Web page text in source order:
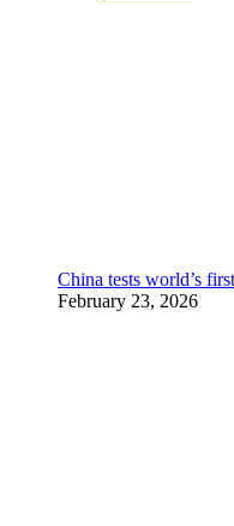
China tests world’s
February 23, 2026